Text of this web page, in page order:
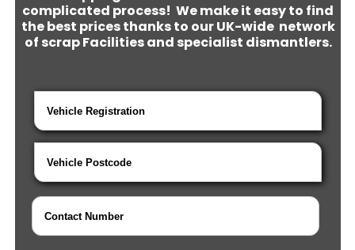
complicated process! We make it easy to find
the best prices thanks to our UK-wide network
of scrap Facilities and specialist dismantlers.